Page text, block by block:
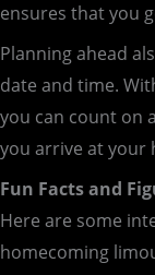
ensures that you
Planning ahead
date and time.
you can count on
you arrive at your
Fun Facts and
Here are some
homecoming